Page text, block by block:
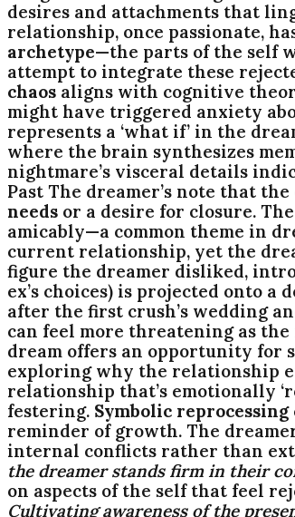
desires and attachments that
relationship, once passionate,
archetype—the parts of the self
attempt to integrate these
chaos aligns with cognitive
might have triggered anxiety
represents a ‘what if’ in the
where the brain synthesizes
nightmare’s visceral details
Past The dreamer’s note that
needs or a desire for closure.
amicably—a common theme in
current relationship, yet the
figure the dreamer disliked,
ex’s choices) is projected onto
after the first crush’s wedding
can feel more threatening as
dream offers an opportunity for
exploring why the relationship
relationship that’s emotionally
festering. Symbolic reprocessing
reminder of growth. The
internal conflicts rather than
the dreamer stands firm in their
on aspects of the self that feel
Cultivating awareness of the